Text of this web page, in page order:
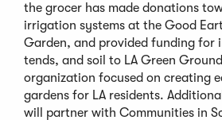
the grocer has made donations
irrigation systems at the Good
Garden, and provided funding for
tends, and soil to LA Green
organization focused on creating
gardens for LA residents.
will partner with Communities in